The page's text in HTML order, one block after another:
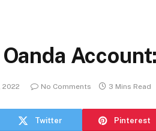
2022 No Comments 3 Mins Read
Twitter Pinterest